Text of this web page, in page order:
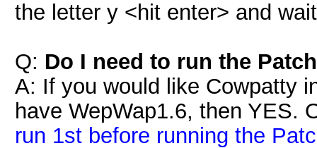
the letter y <hit enter> and
Q: Do I need to run the
A: If you would like Cowpatty
have WepWap1.6, then YES.
run 1st before running the